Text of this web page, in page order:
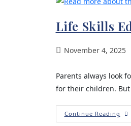
Life Skills
November 4, 2025
Parents always look
for their children.
Continue Reading